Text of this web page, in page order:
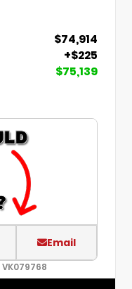
$74,914
+$225
$75,139
Email
VK079768